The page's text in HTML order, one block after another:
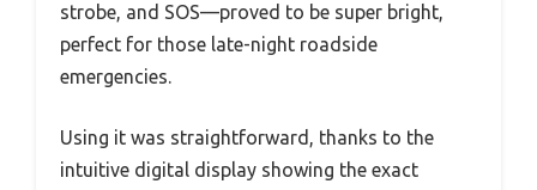
strobe, and SOS—proved to be super bright,
perfect for those late-night roadside
emergencies.
Using it was straightforward, thanks to the
intuitive digital display showing the exact